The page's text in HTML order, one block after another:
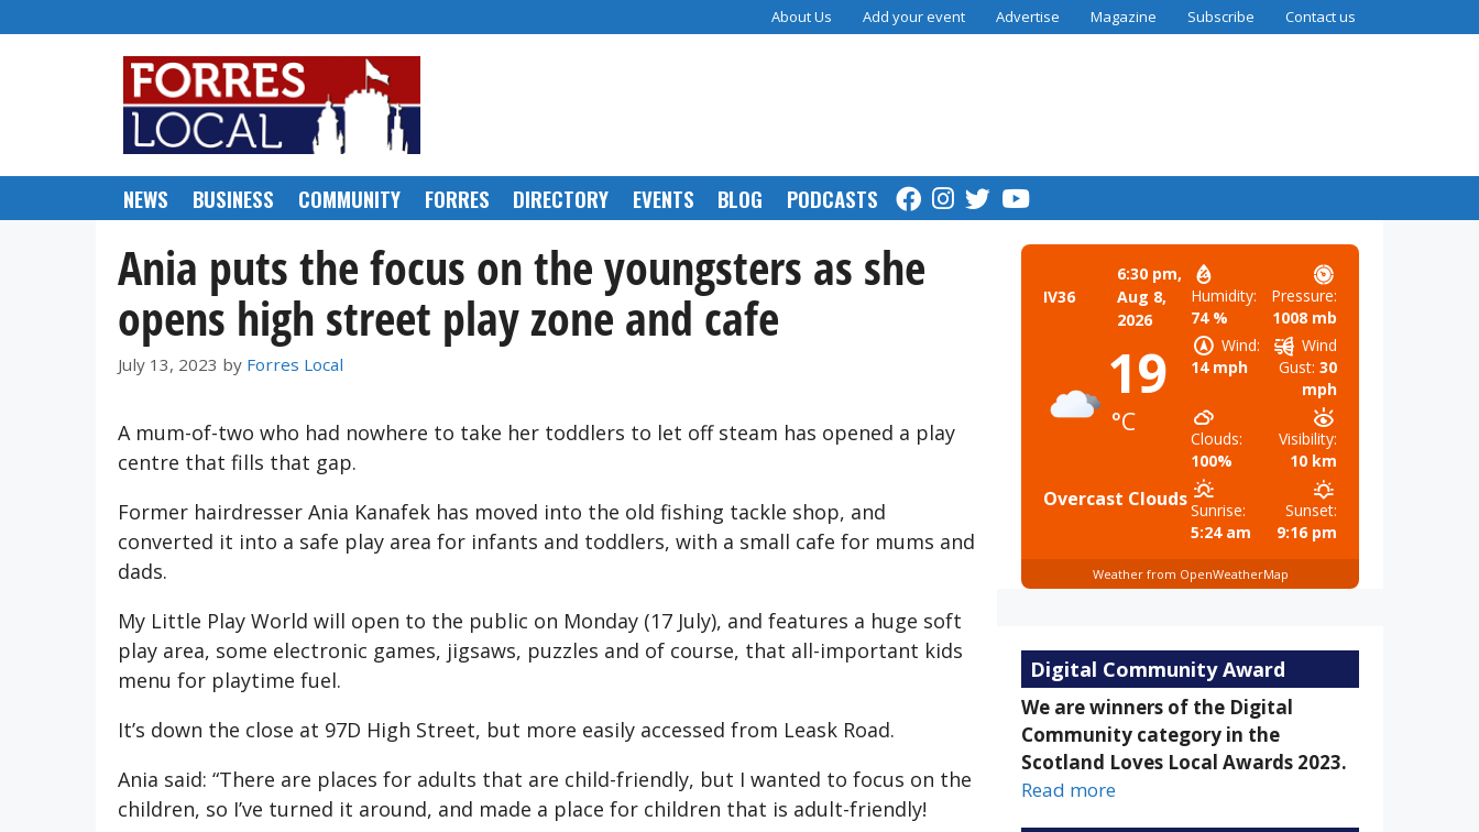
to
About Us Add your event Advertise Magazine Subscribe Contact us
NEWS BUSINESS COMMUNITY FORRES DIRECTORY EVENTS BLOG PODCASTS
Ania puts the focus on the youngsters as she
opens high street play zone and cafe
July 13, 2023 by Forres Local
A mum-of-two who had nowhere to take her toddlers to let off steam has opened a play
centre that fills that gap.
Former hairdresser Ania Kanafek has moved into the old fishing tackle shop, and
converted it into a safe play area for infants and toddlers, with a small cafe for mums and
dads.
My Little Play World will open to the public on Monday (17 July), and features a huge soft
play area, some electronic games, jigsaws, puzzles and of course, that all-important kids
menu for playtime fuel.
It’s down the close at 97D High Street, but more easily accessed from Leask Road.
Ania said: “There are places for adults that are child-friendly, but I wanted to focus on the
children, so I’ve turned it around, and made a place for children that is adult-friendly!
IV36
6:30 pm,
Aug 8,
2026
19
°C
Overcast Clouds
Humidity:
74 %
Pressure:
1008 mb
Wind:
14 mph
Wind
Gust: 30
mph
Clouds:
100%
Visibility:
10 km
Sunrise:
5:24 am
Sunset:
9:16 pm
Weather from OpenWeatherMap
Digital Community Award
We are winners of the Digital
Community category in the
Scotland Loves Local Awards 2023.
Read more